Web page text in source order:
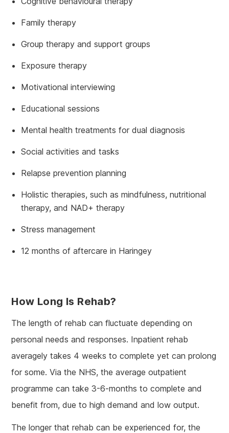
Family therapy
Group therapy and support groups
Exposure therapy
Motivational interviewing
Educational sessions
Mental health treatments for dual diagnosis
Social activities and tasks
Relapse prevention planning
Holistic therapies, such as mindfulness, nutritional
therapy, and NAD+ therapy
Stress management
12 months of aftercare in Haringey
How Long Is Rehab?
The length of rehab can fluctuate depending on
personal needs and responses. Inpatient rehab
averagely takes 4 weeks to complete yet can prolong
for some. Via the NHS, the average outpatient
programme can take 3-6-months to complete and
benefit from, due to high demand and low output.
The longer that rehab can be experienced for, the